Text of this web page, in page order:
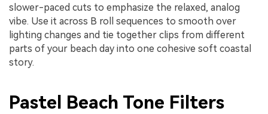
slower-paced cuts to emphasize the relaxed, analog
vibe. Use it across B roll sequences to smooth over
lighting changes and tie together clips from different
parts of your beach day into one cohesive soft coastal
story.
Pastel Beach Tone Filters